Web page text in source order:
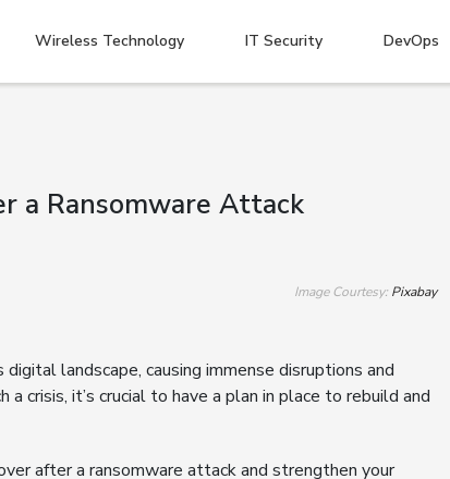
Wireless Technology IT Security DevOps
a Ransomware Attack
Image Courtesy: Pixabay
landscape, causing immense disruptions and
crisis, it’s crucial to have a plan in place to rebuild and
after a ransomware attack and strengthen your